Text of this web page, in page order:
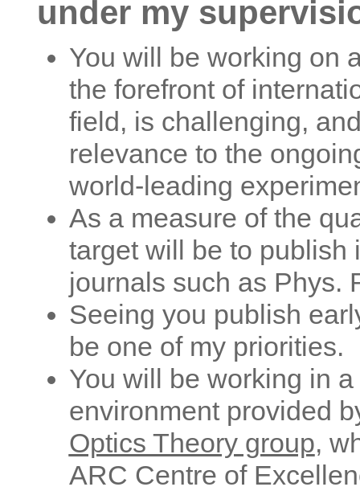
under my
You will be working on
the forefront of
field, is challenging,
relevance to the
world-leading
As a measure of the
target will be to publish
journals such as Phys.
Seeing you publish
be one of my priorities.
You will be working in
environment provided
Optics Theory group,
ARC Centre of